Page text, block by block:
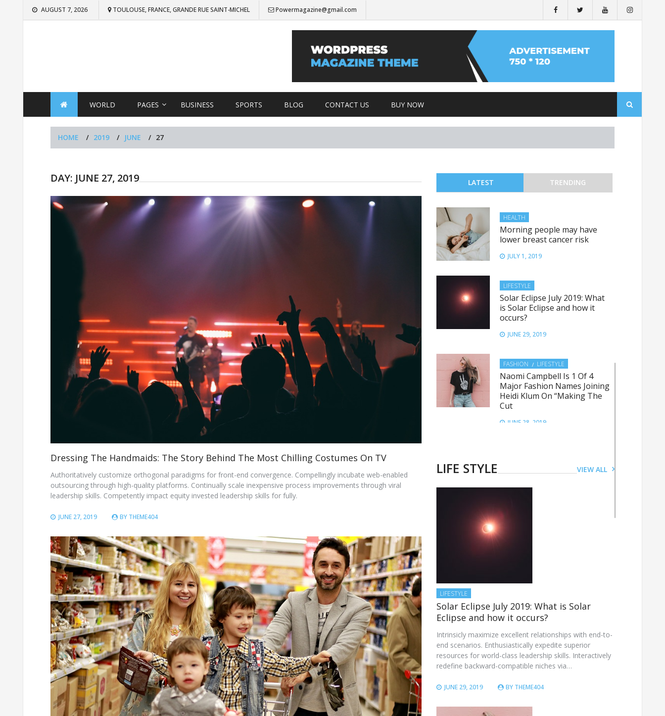
Skip
AUGUST 7, 2026 TOULOUSE, FRANCE, GRANDE RUE SAINT-MICHEL Powermagazine@gmail.com
WORLD PAGES BUSINESS SPORTS BLOG CONTACT US BUY NOW
for:
HOME 2019 JUNE 27
DAY: JUNE 27, 2019
Dressing The Handmaids: The Story Behind The Most Chilling Costumes On TV
Authoritatively customize orthogonal paradigms for front-end convergence. Compellingly incubate web-enabled
outsourcing through high-quality platforms. Continually scale inexpensive process improvements through viral
leadership skills. Competently impact equity invested leadership skills for fully.
JUNE 27, 2019 BY THEME404
LATEST TRENDING
HEALTH
Morning people may have
lower breast cancer risk
JULY 1, 2019
LIFESTYLE
Solar Eclipse July 2019: What
is Solar Eclipse and how it
occurs?
JUNE 29, 2019
FASHION LIFESTYLE
Naomi Campbell Is 1 Of 4
Major Fashion Names Joining
Heidi Klum On “Making The
Cut
JUNE 28, 2019
Day follow these dos and
LIFE STYLE VIEW ALL
LIFESTYLE
Solar Eclipse July 2019: What is Solar
Eclipse and how it occurs?
Intrinsicly maximize excellent relationships with end-to-
end scenarios. Enthusiastically expedite superior
resources for world-class leadership skills. Interactively
redefine backward-compatible niches via…
JUNE 29, 2019 BY THEME404